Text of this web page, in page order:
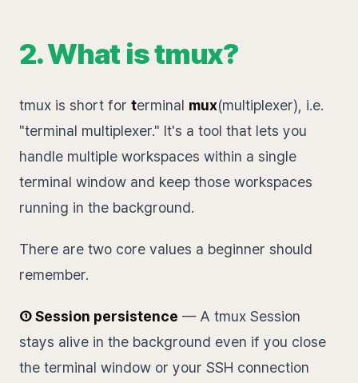
2. What is tmux?
tmux is short for terminal mux(multiplexer), i.e.
"terminal multiplexer." It's a tool that lets you
handle multiple workspaces within a single
terminal window and keep those workspaces
running in the background.
There are two core values a beginner should
remember.
① Session persistence — A tmux Session
stays alive in the background even if you close
the terminal window or your SSH connection